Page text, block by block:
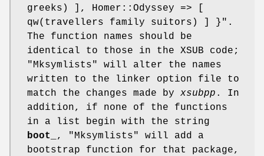
greeks) ],
Homer::Odyssey => [
qw(travellers family suitors) ] }" .
The function names should be
identical to those in the XSUB code;
"Mksymlists"
will alter the names
written to the linker option file to
match the changes made by xsubpp . In
addition, if none of the functions
in a list begin with the string
boot_
, "Mksymlists"
will add a
bootstrap function for that package,